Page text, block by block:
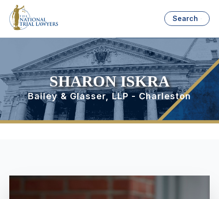
Search
SHARON ISKRA
Bailey & Glasser, LLP - Charleston